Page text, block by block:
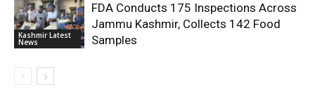
Kashmir Latest
News
FDA Conducts 175 Inspections Across
Jammu Kashmir, Collects 142 Food
Samples